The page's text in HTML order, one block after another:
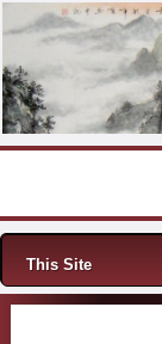
Menu
This Site